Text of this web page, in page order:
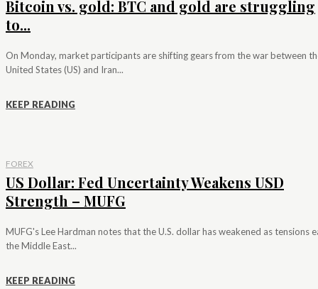
Bitcoin vs. gold: BTC and gold are struggling
to...
On Monday, market participants are shifting gears from the war between
United States (US) and Iran...
KEEP READING
FOREX
US Dollar: Fed Uncertainty Weakens USD
Strength – MUFG
MUFG's Lee Hardman notes that the U.S. dollar has weakened as tensions
the Middle East...
KEEP READING